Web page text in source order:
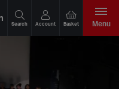
Search Account Basket Menu